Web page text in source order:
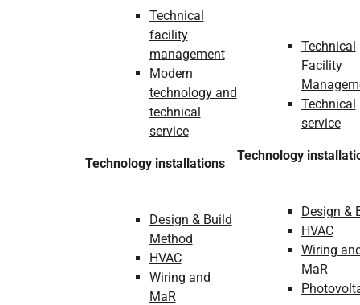
Technical
facility
management
Modern
technology and
technical
service
Technology installations
Design & Build
Method
HVAC
Wiring and
MaR
Technical
Facility
Technical
service
Technology
Design &
HVAC
Wiring
MaR